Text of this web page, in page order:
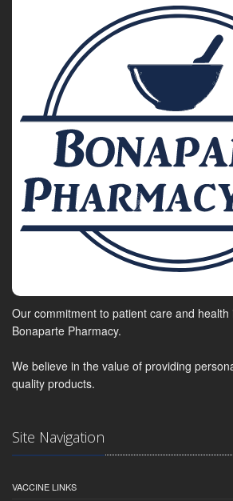
Our commitment to patient care and
Bonaparte Pharmacy.
We believe in the value of providing
quality products.
Site Navigation
VACCINE LINKS